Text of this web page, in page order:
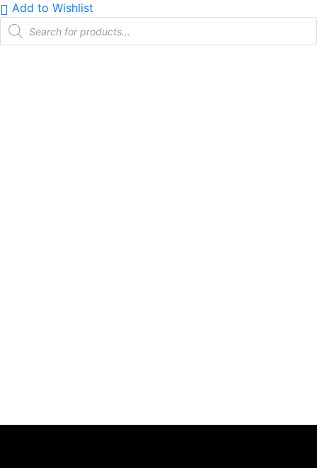
Add to Wishlist
Products
search